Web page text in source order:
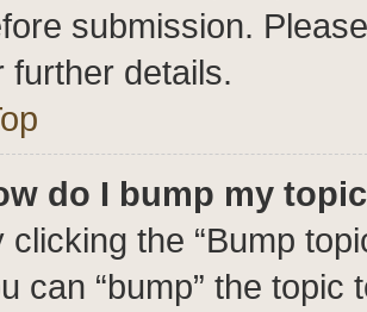
submission.
further details.
do I bump my
clicking the “Bump
can “bump” the